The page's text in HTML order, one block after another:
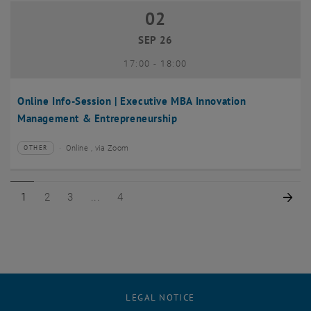
Online Info-Session | Executive MBA Innovation
Management & Entrepreneurship
02 September 2026
02
SEP 26
17:00- until
18:00
Type of event:
OTHER
Event location:Online , via Zoom
Page 1 of 4
1 Page 2 of 4
2 Page 3 of 4
3 Page 4 of 4
4
LEGAL NOTICE